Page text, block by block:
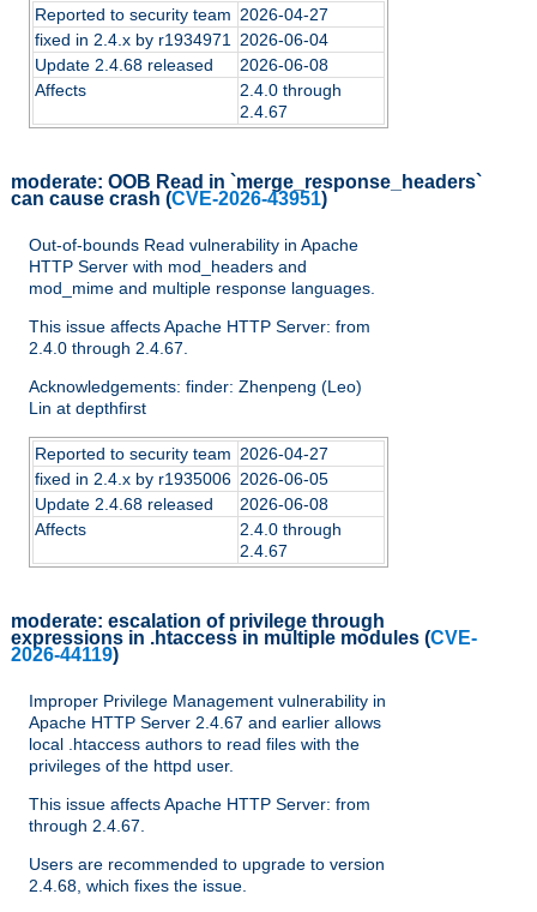
Reported to security team 2026-04-27
fixed in 2.4.x by r1934971
2026-06-04
Update 2.4.68 released
2026-06-08
Affects
2.4.0 through
2.4.67
moderate: OOB Read in `merge_response_headers`
can cause crash (CVE-2026-43951)
Out-of-bounds Read vulnerability in Apache
HTTP Server with mod_headers and
mod_mime and multiple response languages.
This issue affects Apache HTTP Server: from
2.4.0 through 2.4.67.
Acknowledgements: finder: Zhenpeng (Leo)
Lin at depthfirst
Reported to security team 2026-04-27
fixed in 2.4.x by r1935006 2026-06-05
Update 2.4.68 released
2026-06-08
Affects
2.4.0 through
2.4.67
moderate: escalation of privilege through
expressions in .htaccess in multiple modules (CVE-
2026-44119)
Improper Privilege Management vulnerability in
Apache HTTP Server 2.4.67 and earlier allows
local .htaccess authors to read files with the
privileges of the httpd user.
This issue affects Apache HTTP Server: from
through 2.4.67.
Users are recommended to upgrade to version
2.4.68, which fixes the issue.